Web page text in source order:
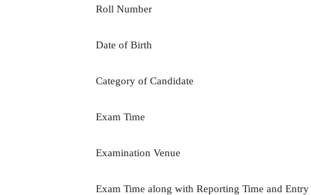
Roll Number
Date of Birth
Category of Candidate
Exam Time
Examination Venue
Exam Time along with Reporting Time and